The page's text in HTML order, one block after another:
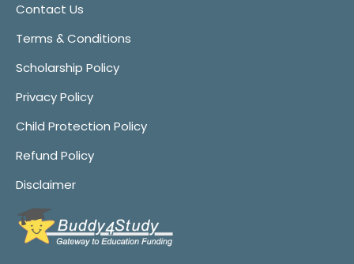
Contact Us
Terms & Conditions
Scholarship Policy
Privacy Policy
Child Protection Policy
Refund Policy
Disclaimer